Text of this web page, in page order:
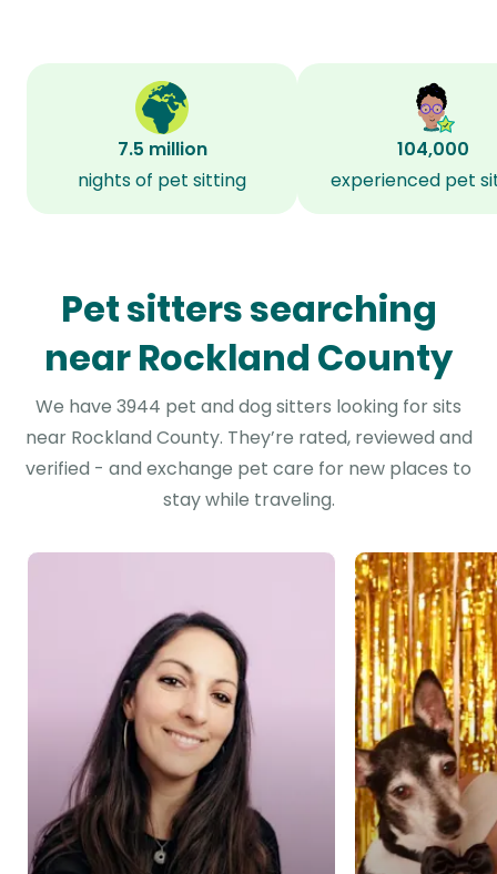
7.5 million
nights of pet sitting
104,000
experienced pet
Pet sitters searching
near Rockland County
We have 3944 pet and dog sitters looking for sits
near Rockland County. They’re rated, reviewed and
verified - and exchange pet care for new places to
stay while traveling.